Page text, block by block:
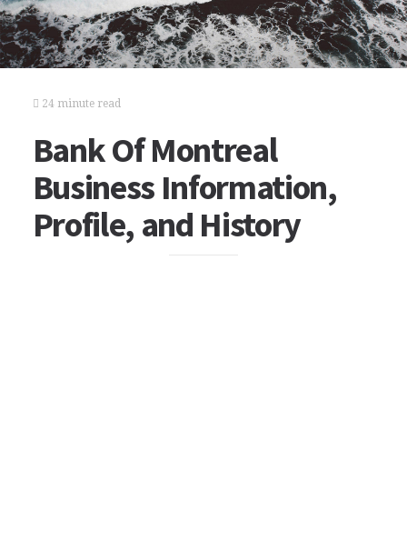
24 minute read
Bank Of Montreal
Business Information,
Profile, and History